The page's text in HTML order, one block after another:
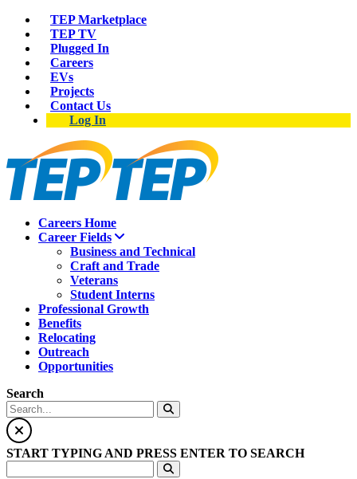
TEP Marketplace
TEP TV
Plugged In
Careers
EVs
Projects
Contact Us
Log In
Careers Home
Career Fields
Business and Technical
Craft and Trade
Veterans
Student Interns
Professional Growth
Benefits
Relocating
Outreach
Opportunities
Search
START TYPING AND PRESS ENTER TO SEARCH